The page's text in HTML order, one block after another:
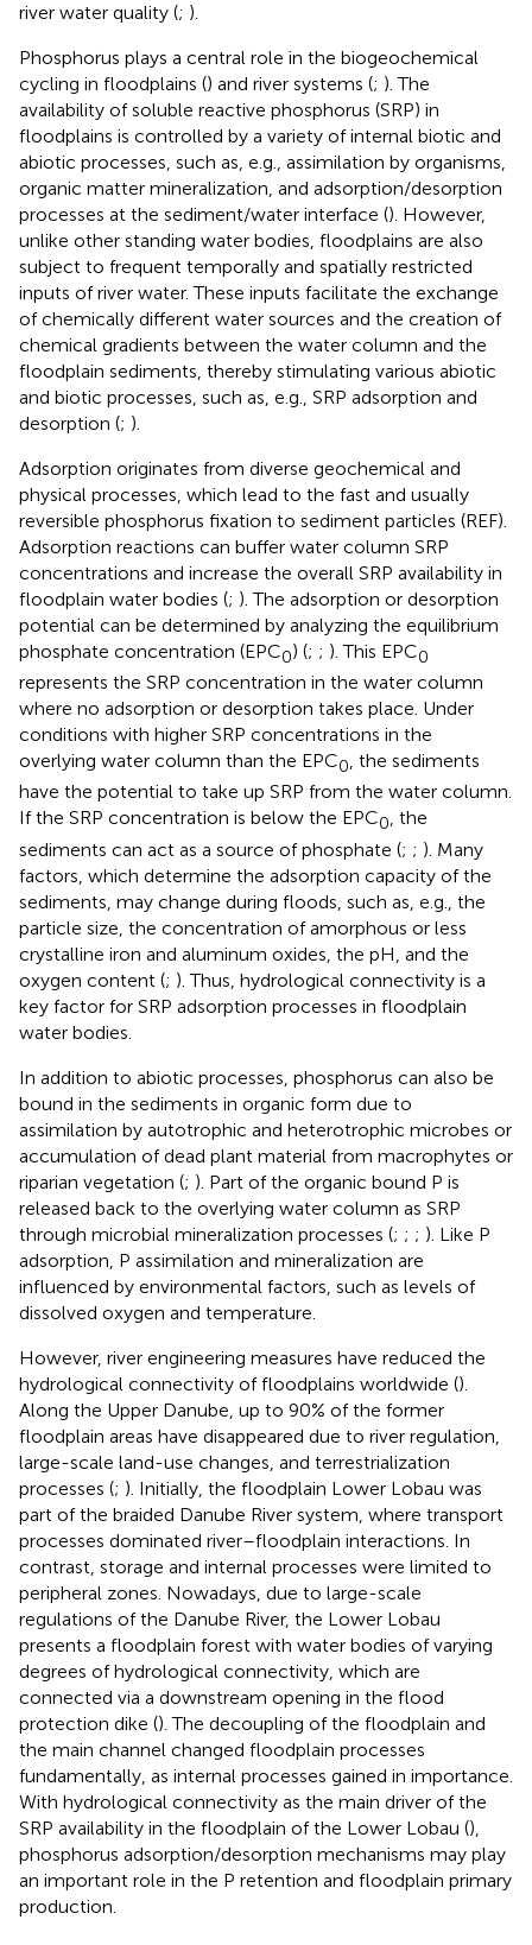
river water quality (; ).
Phosphorus plays a central role in the biogeochemical
cycling in floodplains () and river systems (; ). The
availability of soluble reactive phosphorus (SRP) in
floodplains is controlled by a variety of internal biotic and
abiotic processes, such as, e.g., assimilation by organisms,
organic matter mineralization, and adsorption/desorption
processes at the sediment/water interface (). However,
unlike other standing water bodies, floodplains are also
subject to frequent temporally and spatially restricted
inputs of river water. These inputs facilitate the exchange
of chemically different water sources and the creation of
chemical gradients between the water column and the
floodplain sediments, thereby stimulating various abiotic
and biotic processes, such as, e.g., SRP adsorption and
desorption (; ).
Adsorption originates from diverse geochemical and
physical processes, which lead to the fast and usually
reversible phosphorus fixation to sediment particles (REF).
Adsorption reactions can buffer water column SRP
concentrations and increase the overall SRP availability in
floodplain water bodies (; ). The adsorption or desorption
potential can be determined by analyzing the equilibrium
phosphate concentration (EPC0) (; ; ). This EPC0
represents the SRP concentration in the water column
where no adsorption or desorption takes place. Under
conditions with higher SRP concentrations in the
overlying water column than the EPC0, the sediments
have the potential to take up SRP from the water column.
If the SRP concentration is below the EPC0, the
sediments can act as a source of phosphate (; ; ). Many
factors, which determine the adsorption capacity of the
sediments, may change during floods, such as, e.g., the
particle size, the concentration of amorphous or less
crystalline iron and aluminum oxides, the pH, and the
oxygen content (; ). Thus, hydrological connectivity is a
key factor for SRP adsorption processes in floodplain
water bodies.
In addition to abiotic processes, phosphorus can also be
bound in the sediments in organic form due to
assimilation by autotrophic and heterotrophic microbes or
accumulation of dead plant material from macrophytes or
riparian vegetation (; ). Part of the organic bound P is
released back to the overlying water column as SRP
through microbial mineralization processes (; ; ; ). Like P
adsorption, P assimilation and mineralization are
influenced by environmental factors, such as levels of
dissolved oxygen and temperature.
However, river engineering measures have reduced the
hydrological connectivity of floodplains worldwide ().
Along the Upper Danube, up to 90% of the former
floodplain areas have disappeared due to river regulation,
large-scale land-use changes, and terrestrialization
processes (; ). Initially, the floodplain Lower Lobau was
part of the braided Danube River system, where transport
processes dominated river–floodplain interactions. In
contrast, storage and internal processes were limited to
peripheral zones. Nowadays, due to large-scale
regulations of the Danube River, the Lower Lobau
presents a floodplain forest with water bodies of varying
degrees of hydrological connectivity, which are
connected via a downstream opening in the flood
protection dike (). The decoupling of the floodplain and
the main channel changed floodplain processes
fundamentally, as internal processes gained in importance.
With hydrological connectivity as the main driver of the
SRP availability in the floodplain of the Lower Lobau (),
phosphorus adsorption/desorption mechanisms may play
an important role in the P retention and floodplain primary
production.